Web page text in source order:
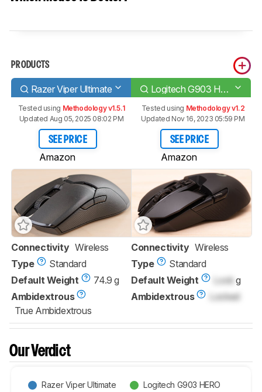
PRODUCTS
Razer Viper Ultimate Logitech G903 HERO
Tested using Methodology v1.5.1
Updated Aug 05, 2025 08:02 PM
SEE PRICE
Amazon
Tested using Methodology v1.2
Updated Nov 16, 2023 05:59 PM
SEE PRICE
Amazon
Connectivity Wireless
Type
Standard
Default Weight
74.9 g
Ambidextrous
True Ambidextrous
Connectivity Wireless
Type
Standard
Default Weight
Lock g
Ambidextrous
Locked
Our Verdict
Razer Viper Ultimate Logitech G903 HERO